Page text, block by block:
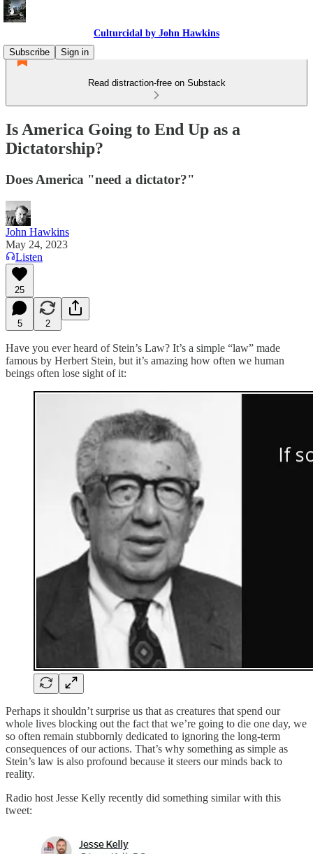
Culturcidal by John Hawkins
Subscribe
Sign in
Read distraction-free on Substack
Is America Going to End Up as a
Dictatorship?
Does America "need a dictator?"
John Hawkins
May 24, 2023
Listen
25
5 2
Have you ever heard of Stein’s Law? It’s a simple “law” made
famous by Herbert Stein, but it’s amazing how often we human
beings often lose sight of it:
Perhaps it shouldn’t surprise us that as creatures that spend our
whole lives blocking out the fact that we’re going to die one day, we
so often remain stubbornly dedicated to ignoring the long-term
consequences of our actions. That’s why something as simple as
Stein’s law is also profound because it steers our minds back to
reality.
Radio host Jesse Kelly recently did something similar with this
tweet: